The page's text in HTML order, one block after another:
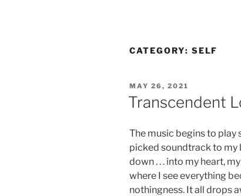
CATEGORY: SELF
POSTED
ON
MAY 26, 2021
Transcendent
The music begins to
picked soundtrack to my
down . . . into my heart,
where I see everything
nothingness. It all drops